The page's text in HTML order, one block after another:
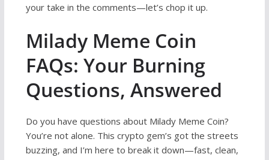
your take in the comments—let’s chop it up.
Milady Meme Coin
FAQs: Your Burning
Questions, Answered
Do you have questions about Milady Meme Coin?
You’re not alone. This crypto gem’s got the streets
buzzing, and I’m here to break it down—fast, clean,